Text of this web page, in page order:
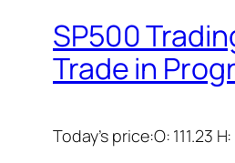
SP500
Trade in
Today’s price:O: 111.23 H: